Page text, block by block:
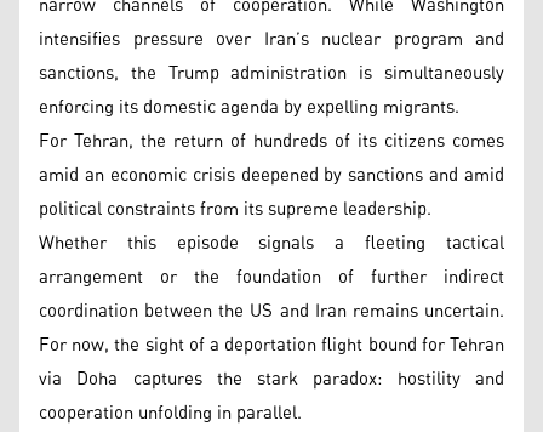
intensifies pressure over Iran’s nuclear program and
sanctions, the Trump administration is simultaneously
enforcing its domestic agenda by expelling migrants.
For Tehran, the return of hundreds of its citizens comes
amid an economic crisis deepened by sanctions and amid
political constraints from its supreme leadership.
Whether this episode signals a fleeting tactical
arrangement or the foundation of further indirect
coordination between the US and Iran remains uncertain.
For now, the sight of a deportation flight bound for Tehran
via Doha captures the stark paradox: hostility and
cooperation unfolding in parallel.